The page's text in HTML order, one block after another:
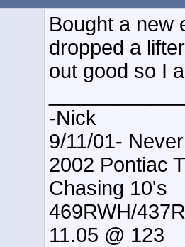
Bought a new
dropped a
out good so I
-Nick
9/11/01-
2002 Pontiac
Chasing 10's
469RWH/
11.05 @ 123